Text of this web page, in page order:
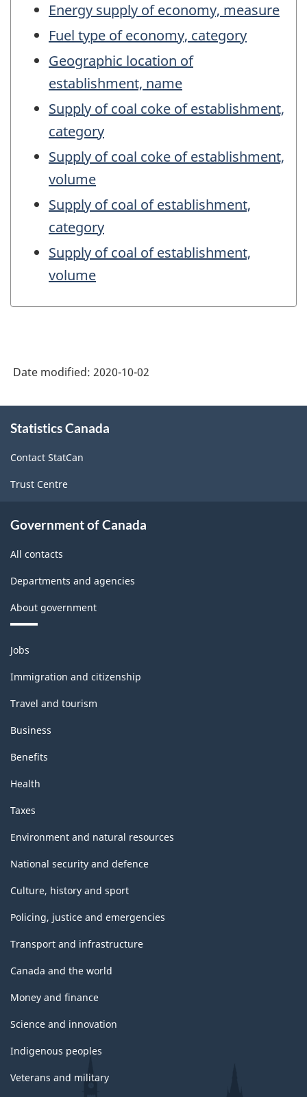
Energy supply of economy, measure
Fuel type of economy, category
Geographic location of
establishment, name
Supply of coal coke of establishment,
category
Supply of coal coke of establishment,
volume
Supply of coal of establishment,
category
Supply of coal of establishment,
volume
Date modified: 2020-10-02
this
Statistics Canada
Contact StatCan
Trust Centre
Government of Canada
All contacts
Departments and agencies
About government
Themes
and
topics
Jobs
Immigration and citizenship
Travel and tourism
Business
Benefits
Health
Taxes
Environment and natural resources
National security and defence
Culture, history and sport
Policing, justice and emergencies
Transport and infrastructure
Canada and the world
Money and finance
Science and innovation
Indigenous peoples
Veterans and military